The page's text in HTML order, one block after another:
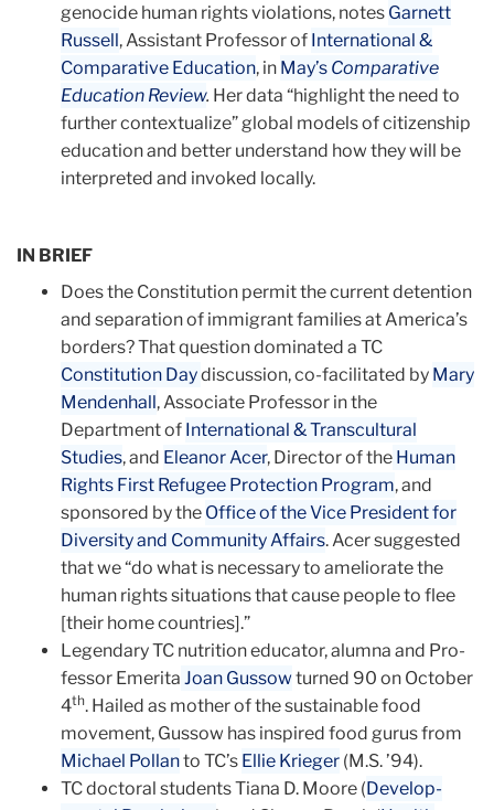
genocide human rights violations, notes Garnett
Russell, Assistant Professor of International &
Comparative Education, in May’s Comparative
Education Review. Her data “highlight the need to
further contextualize” global models of citi­zenship
education and better understand how they will be
interpreted and invoked locally.
IN BRIEF
Does the Constitution permit the current detention
and separation of immigrant families at Amer­ica’s
borders? That question dominated a TC
Constitution Daydiscussion, co-facili­tated by Mary
Mendenhall, Associate Professor in the
Department of International & Transcultural
Studies, and Eleanor Acer, Director of the Human
Rights First Refugee Protection Program, and
sponsored by the Office of the Vice President for
Diversity and Community Affairs. Acer suggested
that we “do what is necessary to ameliorate the
human rights situations that cause people to flee
[their home countries].”
Legendary TC nutrition educator, alumna and Pro­
fessor Emerita Joan Gussow turned 90 on October
4th. Hailed as mother of the sustainable food
movement, Gussow has inspired food gurus from
Michael Pollanto TC’s Ellie Krieger (M.S. ’94).
TC doctoral students Tiana D. Moore (Develop­